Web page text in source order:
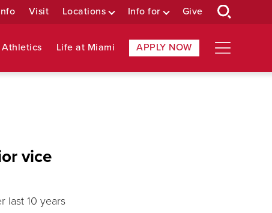
Visit Locations Info for Give
Athletics Life at Miami APPLY NOW
vice
last 10 years